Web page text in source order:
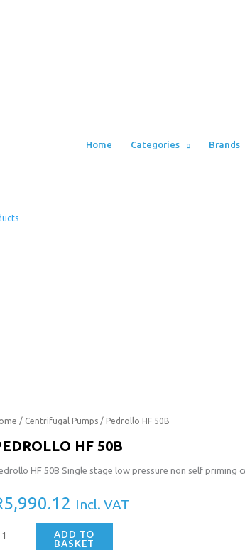
Home Categories Brands
/ Centrifugal Pumps/ Pedrollo HF 50B
HF 50B
HF 50B Single stage low pressure non self priming
5,990.12 Incl. VAT
ADD TO
BASKET